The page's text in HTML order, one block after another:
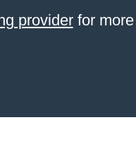
providerfor more